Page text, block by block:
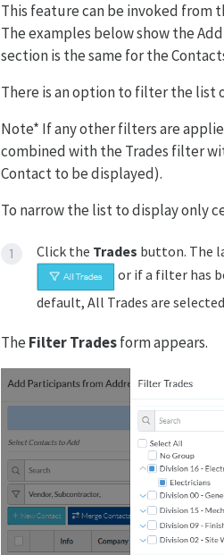
This feature can be invoked from
The examples below show the
section is the same for the
There is an option to filter the list
Note* If any other filters are
combined with the Trades filter
Contact to be displayed).
To narrow the list to display only
Click the Trades button. The
or if a filter has
default, All Trades are
The Filter Tradesform appears.